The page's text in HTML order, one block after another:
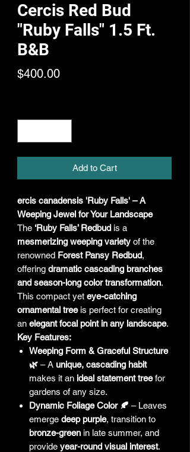
Cercis Red Bud
"Ruby Falls" 1.5 Ft.
B&B
$400.00Price
Add to Cart
ercis canadensis 'Ruby Falls' – A
Weeping Jewel for Your Landscape
The ‘Ruby Falls’ Redbud is a
mesmerizing weeping variety of the
renowned Forest Pansy Redbud,
offering dramatic cascading branches
and season-long color transformation.
This compact yet eye-catching
ornamental treeis perfect for creating
an elegant focal point in any landscape.
Key Features:
Weeping Form & Graceful Structure
🌿 – A unique, cascading habit
makes it an ideal statement treefor
gardens of any size.
Dynamic Foliage Color 🍂 – Leaves
emerge deep purple, transition to
bronze-green in late summer, and
provide year-round visual interest.